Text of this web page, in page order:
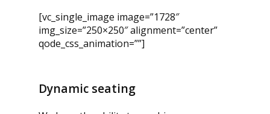
[vc_single_image image=”1728″
img_size=”250×250″ alignment=”center”
qode_css_animation=””]
Dynamic seating